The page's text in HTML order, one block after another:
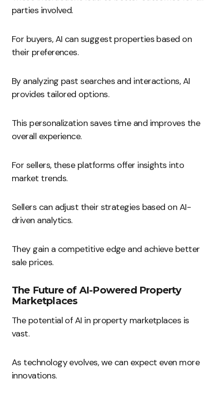
parties involved.
For buyers, AI can suggest properties based on
their preferences.
By analyzing past searches and interactions, AI
provides tailored options.
This personalization saves time and improves the
overall experience.
For sellers, these platforms offer insights into
market trends.
Sellers can adjust their strategies based on AI-
driven analytics.
They gain a competitive edge and achieve better
sale prices.
The Future of AI-Powered Property
Marketplaces
The potential of AI in property marketplaces is
vast.
As technology evolves, we can expect even more
innovations.